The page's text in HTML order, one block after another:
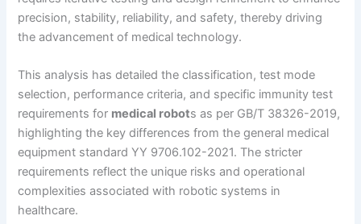
precision, stability, reliability, and safety, thereby driving
the advancement of medical technology.
This analysis has detailed the classification, test mode
selection, performance criteria, and specific immunity test
requirements for medical robots as per GB/T 38326-2019,
highlighting the key differences from the general medical
equipment standard YY 9706.102-2021. The stricter
requirements reflect the unique risks and operational
complexities associated with robotic systems in
healthcare.